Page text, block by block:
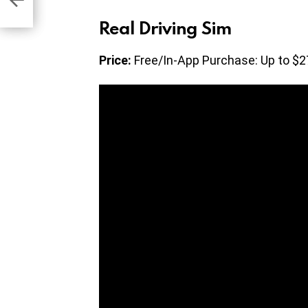
Real Driving Sim
Price: Free/In-App Purchase: Up to